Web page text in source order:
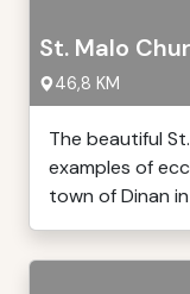
St. Malo
46,8 KM
The beautiful
examples of
town of Dinan